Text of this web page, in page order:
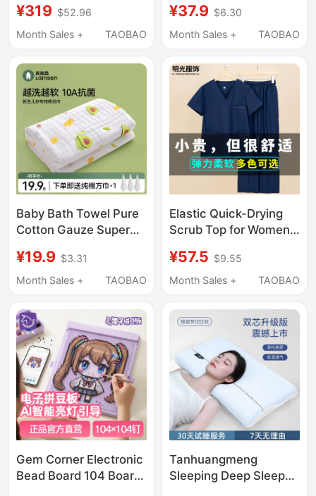
Nursing Pajamas That
Can Be Worn Outside,
Sweat-Absorbent
Home Wear Set
¥319 $52.96
Month Sales +
TAOBAO
Portable Four-Piece
Set for Outings,
One Travel Sleeping
Set, Three-Piece Set
¥37.9 $6.30
Month Sales +
TAOBAO
Baby Bath Towel Pure
Cotton Gauze Super
Newborn Blanket
Newborn Baby Bath
Quilt
¥19.9 $3.31
Month Sales +
TAOBAO
Elastic Quick-Drying
Scrub Top for Women,
Gown, Medical-
Specific Scrub Suit for
Dental Doctor
Workwear
¥57.5 $9.55
Month Sales +
TAOBAO
Gem Corner Electronic
Bead Board 104 Board
Tanhuangmeng
Sleeping Deep Sleep